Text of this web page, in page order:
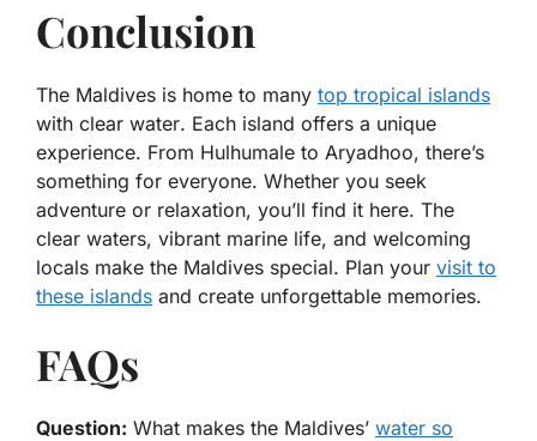
Conclusion
The Maldives is home to many top tropical islands
with clear water. Each island offers a unique
experience. From Hulhumale to Aryadhoo, there’s
something for everyone. Whether you seek
adventure or relaxation, you’ll find it here. The
clear waters, vibrant marine life, and welcoming
locals make the Maldives special. Plan your visit to
these islands and create unforgettable memories.
FAQs
Question: What makes the Maldives’ water so